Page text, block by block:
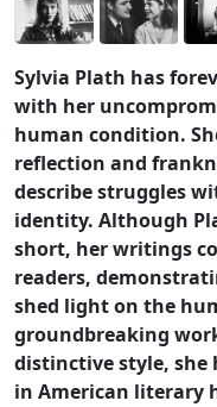
Sylvia Plath has
with her
human condition.
reflection and
describe struggles
identity. Although
short, her writings
readers,
shed light on the
groundbreaking
distinctive style, she
in American literary